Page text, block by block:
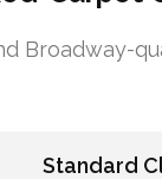
Broadway-
Standard